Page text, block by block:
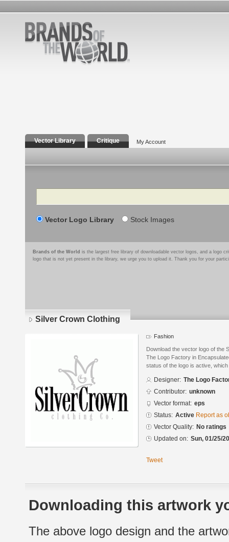
Vector Library Critique My Account
Search
Vector Logo Library Stock Images
Brands of the World is the largest free library of downloadable vector logos, and a logo
logo that is not yet present in the library, we urge you to upload it. Thank you for your
Silver Crown Clothing
Fashion
Download the vector logo of the
The Logo Factory in
status of the logo is active,
Designer: The Logo
Contributor: unknown
Vector format: eps
Status: Active Report as
Vector Quality: No ratings
Updated on: Sun, 01/25/
Tweet
Downloading this artwork
The above logo design and the